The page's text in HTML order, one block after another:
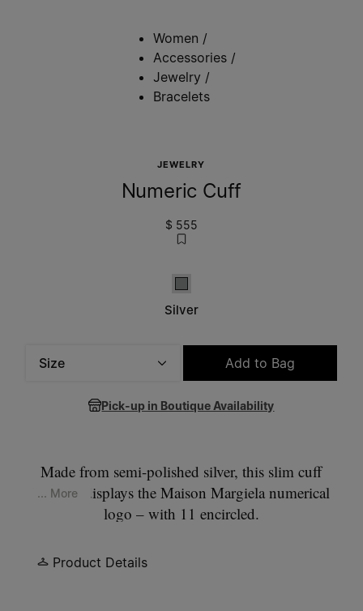
Women /
Accessories /
Jewelry /
Bracelets
JEWELRY
Numeric Cuff
$ 555
Silver
Silver
Add to Bag
Pick-up in Boutique Availability
Made from semi-polished silver, this slim cuff
bracelet displays the Maison Margiela numerical
logo – with 11 encircled.
... More
Product Details